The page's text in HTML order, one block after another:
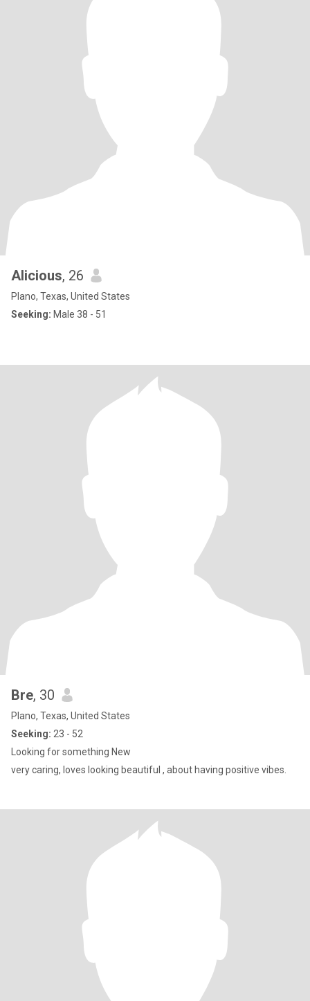
Alicious, 26
Plano, Texas, United States
Seeking: Male 38 - 51
Bre, 30
Plano, Texas, United States
Seeking: 23 - 52
Looking for something New
very caring, loves looking beautiful , about having positive vibes.